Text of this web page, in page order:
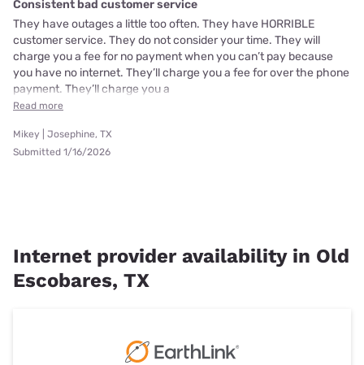
Consistent bad customer service
They have outages a little too often. They have HORRIBLE
customer service. They do not consider your time. They will
charge you a fee for no payment when you can’t pay because
you have no internet. They’ll charge you a fee for over the phone
payment. They’ll charge you a
Read more
Mikey | Josephine, TX
Submitted 1/16/2026
Internet provider availability in Old
Escobares, TX